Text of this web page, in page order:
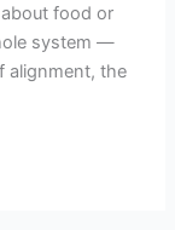
about food or
system —
alignment, the